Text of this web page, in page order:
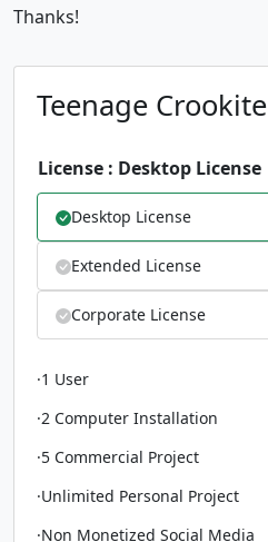
Thanks!
Teenage Crookite
License : Desktop License
Desktop License
Extended License
Corporate License
·1 User
·2 Computer Installation
·5 Commercial Project
·Unlimited Personal Project
·Non Monetized Social Media